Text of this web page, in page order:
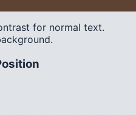
for normal text.